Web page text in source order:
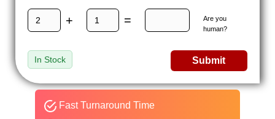
+ =
Are you
human?
In Stock Submit
Fast Turnaround Time